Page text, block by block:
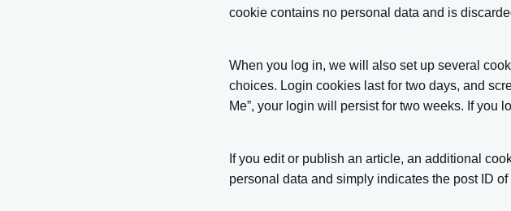
cookie contains no personal data and is
When you log in, we will also set up several
choices. Login cookies last for two days, and
Me”, your login will persist for two weeks. If you
If you edit or publish an article, an additional
personal data and simply indicates the post ID